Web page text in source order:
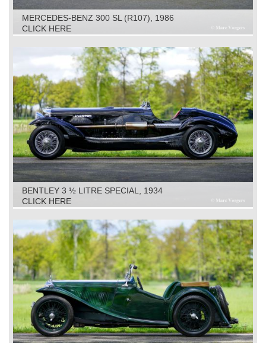
MERCEDES-BENZ 300 SL (R107), 1986
CLICK HERE
BENTLEY 3 ½ LITRE SPECIAL, 1934
CLICK HERE